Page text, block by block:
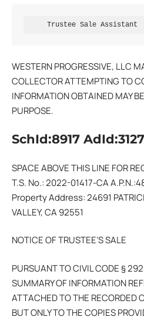
     Trustee Sale Assistant
WESTERN PROGRESSIVE, LLC
COLLECTOR ATTEMPTING TO
INFORMATION OBTAINED MAY
PURPOSE.
SchId:8917
SPACE ABOVE THIS LINE FOR
T.S. No.: 2022-01417-CA
Property Address: 24691
VALLEY, CA 92551
NOTICE OF TRUSTEE’S SALE
PURSUANT TO CIVIL CODE §
SUMMARY OF INFORMATION
ATTACHED TO THE RECORDED
BUT ONLY TO THE COPIES